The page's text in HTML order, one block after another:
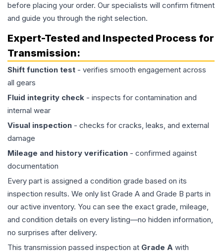
before placing your order. Our specialists will confirm fitment
and guide you through the right selection.
Expert-Tested and Inspected Process for
Transmission:
Shift function test - verifies smooth engagement across
all gears
Fluid integrity check - inspects for contamination and
internal wear
Visual inspection - checks for cracks, leaks, and external
damage
Mileage and history verification - confirmed against
documentation
Every part is assigned a condition grade based on its
inspection results. We only list Grade A and Grade B parts in
our active inventory. You can see the exact grade, mileage,
and condition details on every listing—no hidden information,
no surprises after delivery.
This transmission passed inspection at Grade A with